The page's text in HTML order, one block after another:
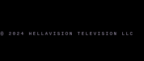
© 2024 HELLAVISION TELEVISION LLC